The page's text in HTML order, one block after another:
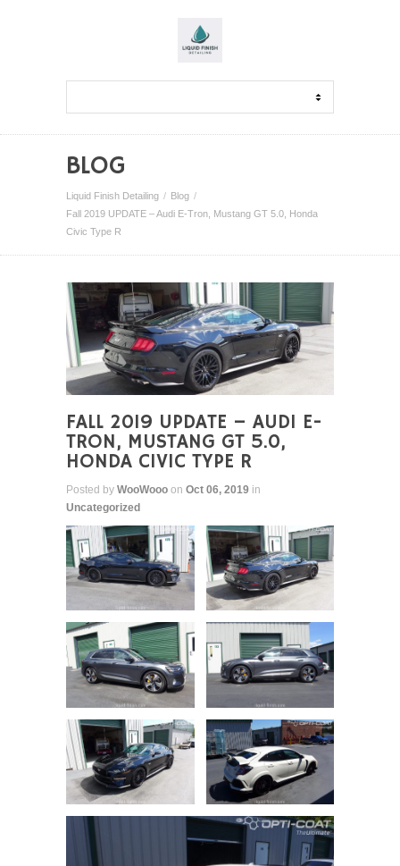
BLOG
Liquid Finish Detailing
Blog
Fall 2019 UPDATE – Audi E-Tron, Mustang GT 5.0, Honda
Civic Type R
FALL 2019 UPDATE – AUDI E-
TRON, MUSTANG GT 5.0,
HONDA CIVIC TYPE R
Posted by WooWooo on Oct 06, 2019 in
Uncategorized